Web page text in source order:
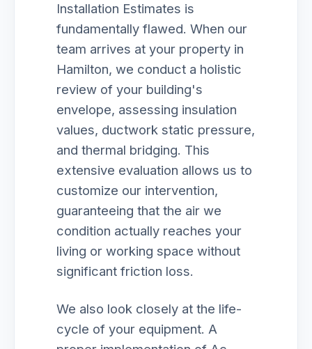
Installation Estimates is
fundamentally flawed. When our
team arrives at your property in
Hamilton, we conduct a holistic
review of your building's
envelope, assessing insulation
values, ductwork static pressure,
and thermal bridging. This
extensive evaluation allows us to
customize our intervention,
guaranteeing that the air we
condition actually reaches your
living or working space without
significant friction loss.
We also look closely at the life-
cycle of your equipment. A